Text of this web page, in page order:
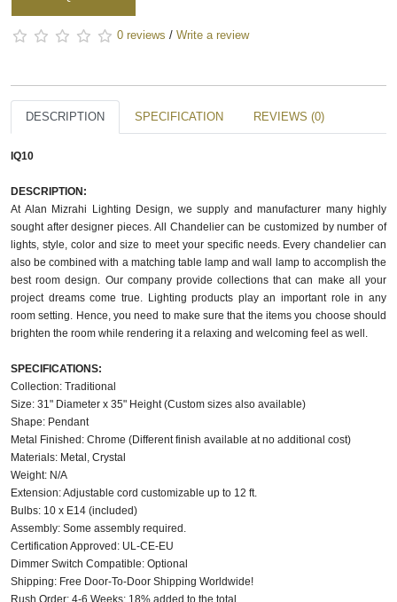
0 reviews / Write a review
DESCRIPTION SPECIFICATION REVIEWS (0)
IQ10
DESCRIPTION:
At Alan Mizrahi Lighting Design, we supply and manufacturer many highly
sought after designer pieces. All Chandelier can be customized by number of
lights, style, color and size to meet your specific needs. Every chandelier can
also be combined with a matching table lamp and wall lamp to accomplish the
best room design. Our company provide collections that can make all your
project dreams come true. Lighting products play an important role in any
room setting. Hence, you need to make sure that the items you choose should
brighten the room while rendering it a relaxing and welcoming feel as well.
SPECIFICATIONS:
Collection: Traditional
Size: 31" Diameter x 35" Height (Custom sizes also available)
Shape: Pendant
Metal Finished: Chrome (Different finish available at no additional cost)
Materials: Metal, Crystal
Weight: N/A
Extension: Adjustable cord customizable up to 12 ft.
Bulbs: 10 x E14 (included)
Assembly: Some assembly required.
Certification Approved: UL-CE-EU
Dimmer Switch Compatible: Optional
Shipping: Free Door-To-Door Shipping Worldwide!
Rush Order: 4-6 Weeks; 18% added to the total